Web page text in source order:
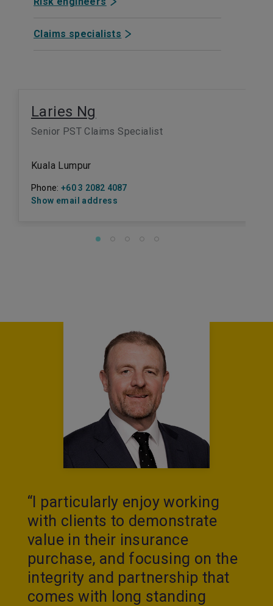
Claims specialists
Laries Ng
Senior PST Claims Specialist
Kuala Lumpur
Phone: +60 3 2082 4087
Show email address
“I particularly enjoy working
with clients to demonstrate
value in their insurance
purchase, and focusing on the
integrity and partnership that
comes with long standing